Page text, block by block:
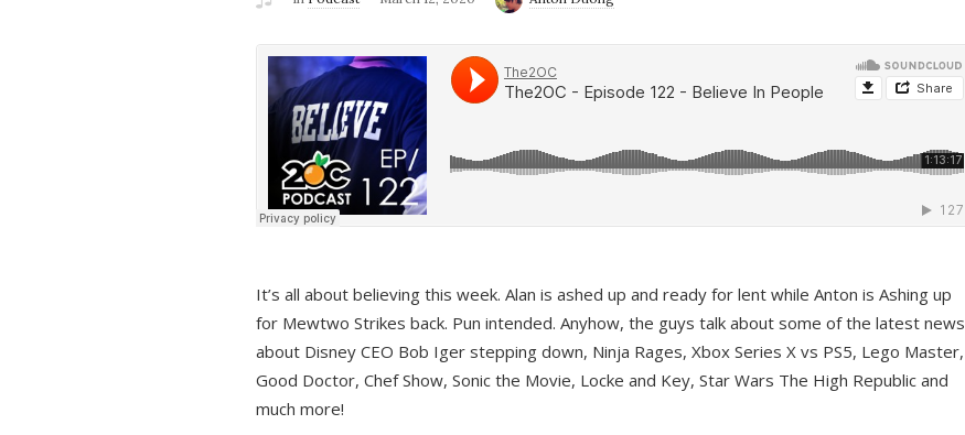
It’s all about believing this week. Alan is ashed up and ready for lent while Anton is Ashing up
for Mewtwo Strikes back. Pun intended. Anyhow, the guys talk about some of the latest news
about Disney CEO Bob Iger stepping down, Ninja Rages, Xbox Series X vs PS5, Lego Master,
Good Doctor, Chef Show, Sonic the Movie, Locke and Key, Star Wars The High Republic and
much more!